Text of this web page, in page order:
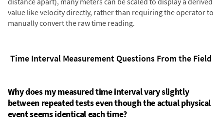
value like velocity directly, rather than requiring the operator to
manually convert the raw time reading.
Time Interval Measurement Questions From the Field
Why does my measured time interval vary slightly
between repeated tests even though the actual physical
event seems identical each time?